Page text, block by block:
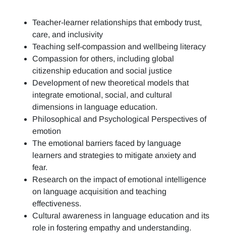
Teacher-learner relationships that embody trust,
care, and inclusivity
Teaching self-compassion and wellbeing literacy
Compassion for others, including global
citizenship education and social justice
Development of new theoretical models that
integrate emotional, social, and cultural
dimensions in language education.
Philosophical and Psychological Perspectives of
emotion
The emotional barriers faced by language
learners and strategies to mitigate anxiety and
fear.
Research on the impact of emotional intelligence
on language acquisition and teaching
effectiveness.
Cultural awareness in language education and its
role in fostering empathy and understanding.